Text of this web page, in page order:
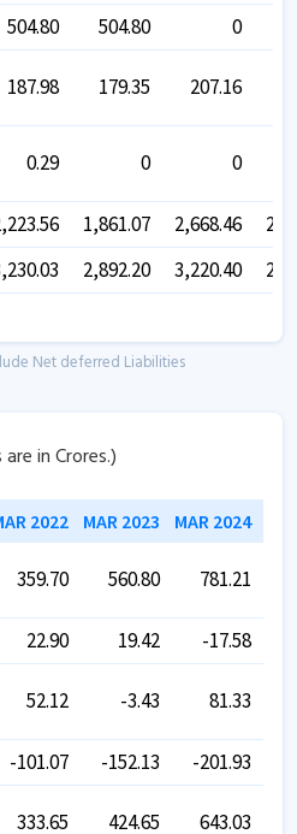
504.80 504.80
0
187.98 179.35 207.16
0.29 0 0
1,861.07 2,668.46
2,892.20 3,220.40
Net deferred Liabilities
in Crores.)
2022 MAR 2023 MAR 2024
359.70 560.80 781.21
22.90 19.42
-17.58
52.12 -3.43 81.33
-101.07 -152.13 -201.93
333.65 424.65 643.03